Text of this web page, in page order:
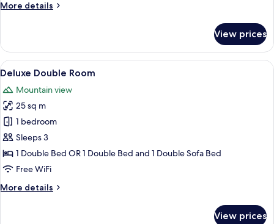
More details
More
Suite,
Balcony
(Eigerview)
View prices
View
all
photos
for
Deluxe
Double
Room
A hotel room with a bed, a small
12
Deluxe Double Room
Mountain view
25 sq m
1 bedroom
Sleeps 3
1 Double Bed OR 1 Double Bed and 1 Double Sofa Bed
Free WiFi
More details
More
View prices